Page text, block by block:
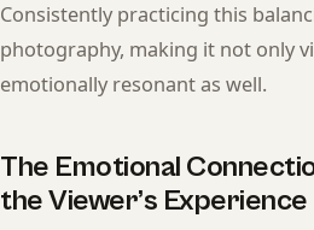
Consistently practicing this
photography, making it not only
emotionally resonant as well.
The Emotional
the Viewer’s Experience